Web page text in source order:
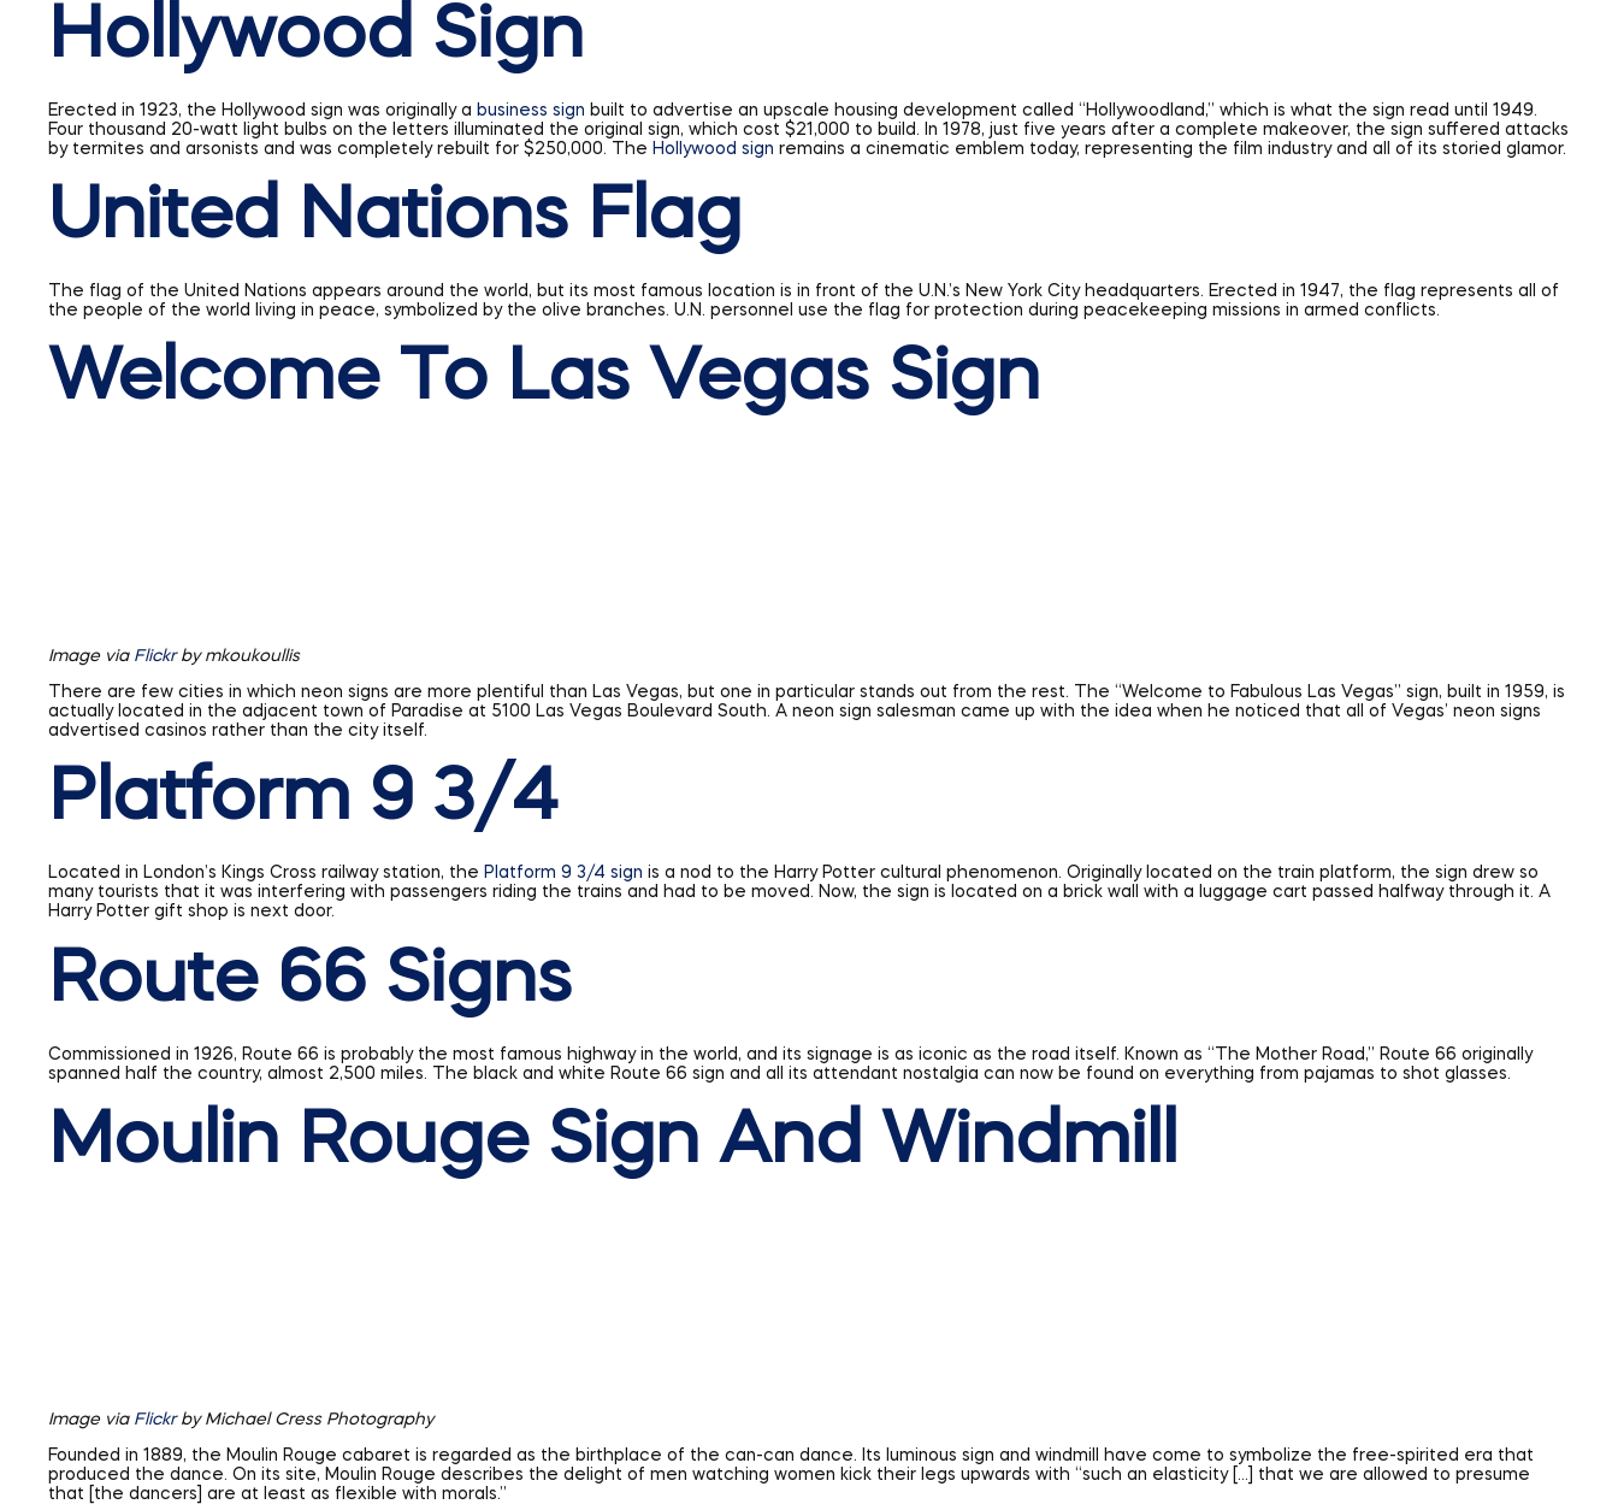
Hollywood Sign
Erected in 1923, the Hollywood sign was originally a business sign built to advertise an upscale housing development called “Hollywoodland,” which is what the sign read until 1949.
Four thousand 20-watt light bulbs on the letters illuminated the original sign, which cost $21,000 to build. In 1978, just five years after a complete makeover, the sign suffered attacks
by termites and arsonists and was completely rebuilt for $250,000. The Hollywood sign remains a cinematic emblem today, representing the film industry and all of its storied glamor.
United Nations Flag
The flag of the United Nations appears around the world, but its most famous location is in front of the U.N.’s New York City headquarters. Erected in 1947, the flag represents all of
the people of the world living in peace, symbolized by the olive branches. U.N. personnel use the flag for protection during peacekeeping missions in armed conflicts.
Welcome To Las Vegas Sign
Platform 9 3/4
Located in London’s Kings Cross railway station, thePlatform 9 3/4 signis a nod to the Harry Potter cultural phenomenon. Originally located on the train platform, the sign drew so
many tourists that it was interfering with passengers riding the trains and had to be moved. Now, the sign is located on a brick wall with a luggage cart passed halfway through it. A
Route 66 Signs
Commissioned in 1926, Route 66 is probably the most famous highway in the world, and its signage is as iconic as the road itself. Known as “The Mother Road,” Route 66 originally
spanned half the country, almost 2,500 miles. The black and white Route 66 sign and all its attendant nostalgia can now be found on everything from pajamas to shot glasses.
Moulin Rouge Sign And Windmill
Image via by Michael Cress Photography
Founded in 1889, the Moulin Rouge cabaret is regarded as the birthplace of the can-can dance. Its luminous sign and windmill have come to symbolize the free-spirited era that
produced the dance. On its site, Moulin Rouge describes the delight of men watching women kick their legs upwards with “such an elasticity […] that we are allowed to presume
that [the dancers] are at least as flexible with morals.”